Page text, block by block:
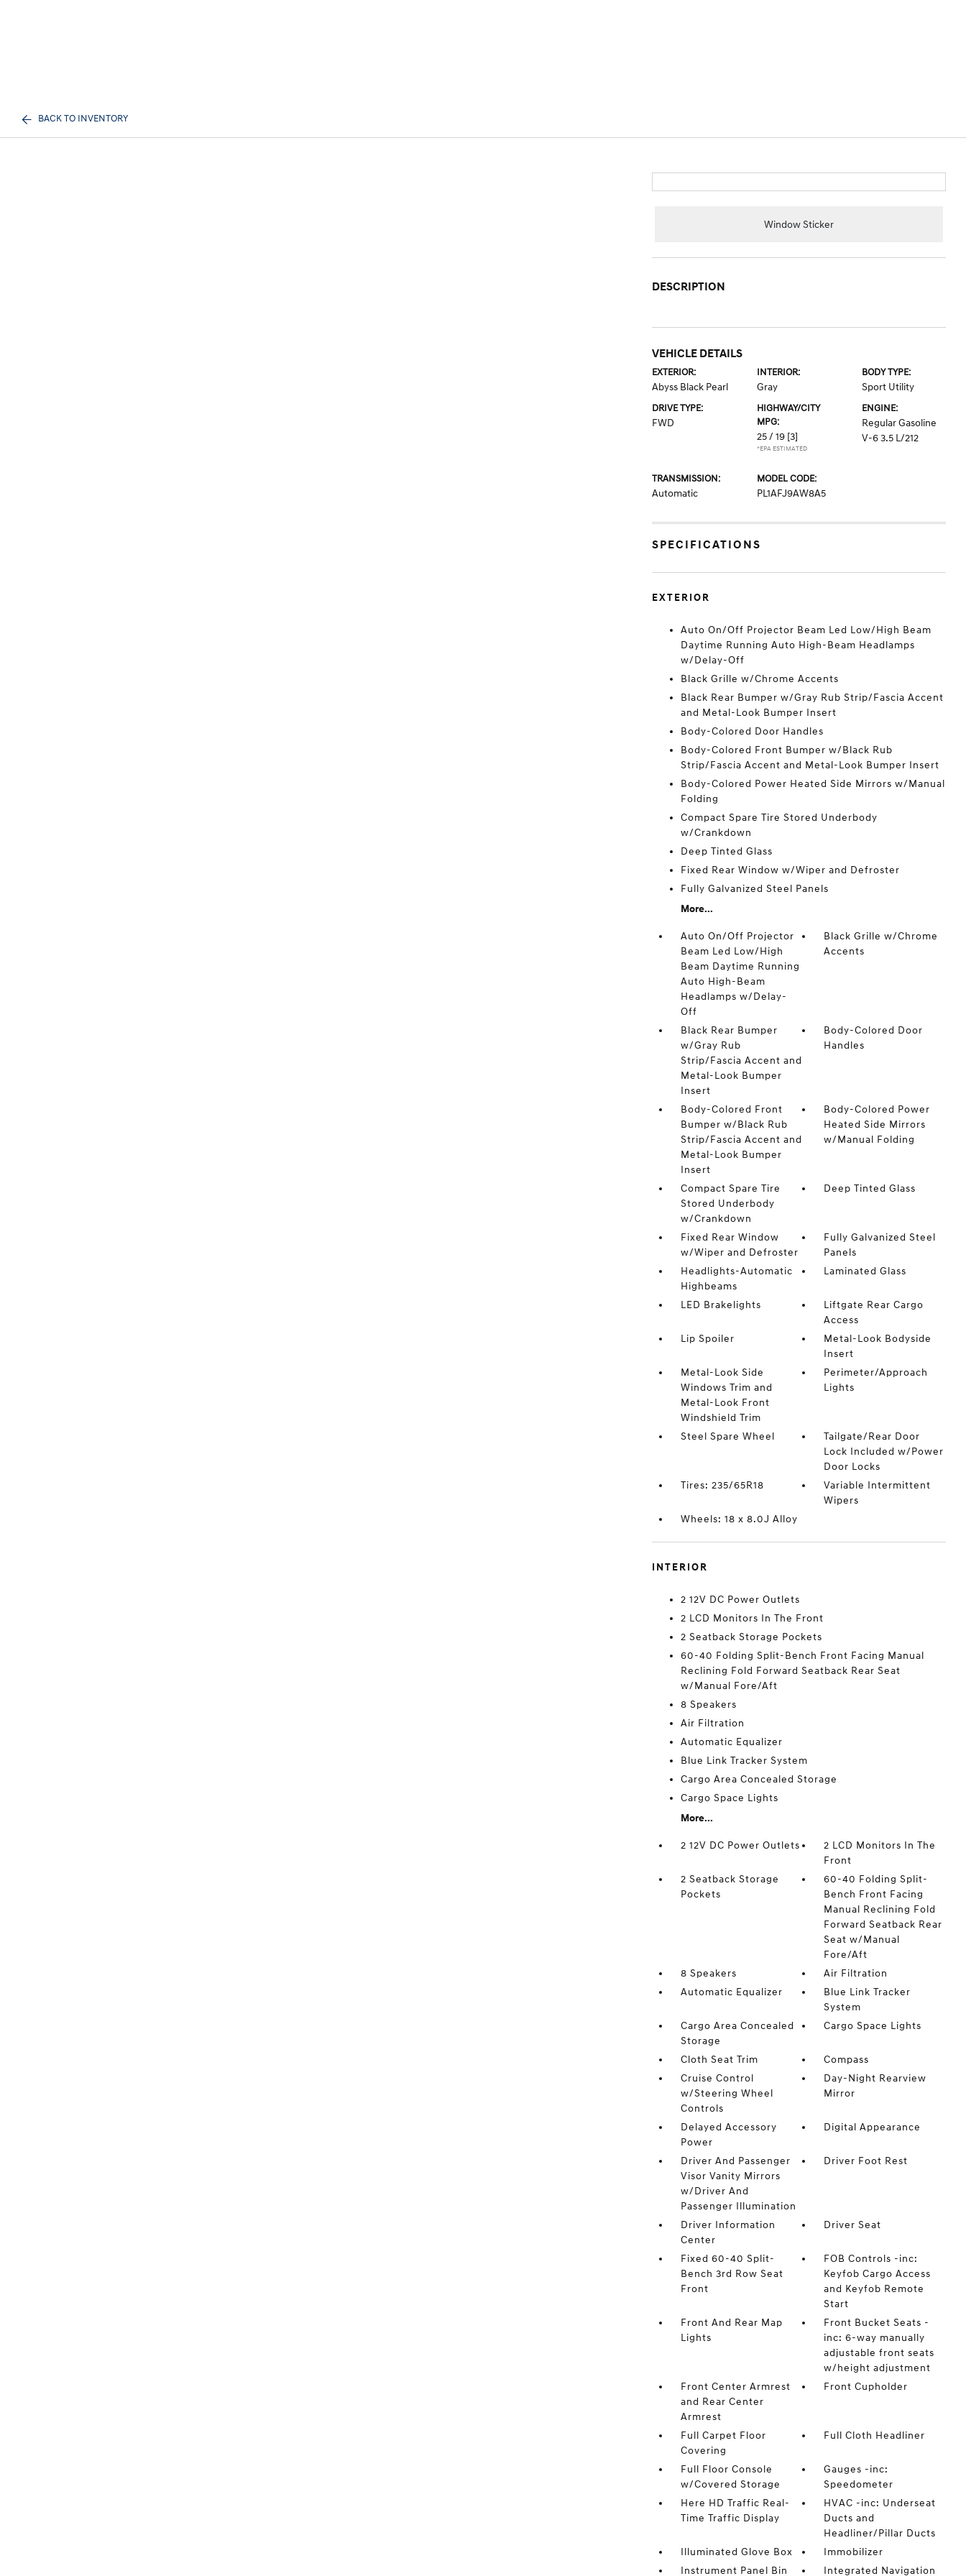
BACK TO INVENTORY
Window Sticker
DESCRIPTION
VEHICLE DETAILS
EXTERIOR:
Abyss Black Pearl
INTERIOR:
Gray
BODY TYPE:
Sport Utility
DRIVE TYPE:
FWD
HIGHWAY/CITY
MPG:
25 / 19 [3]
*EPA ESTIMATED
ENGINE:
Regular Gasoline
V-6 3.5 L/212
TRANSMISSION:
Automatic
MODEL CODE:
PL1AFJ9AW8A5
SPECIFICATIONS
EXTERIOR
Auto On/Off Projector Beam Led Low/High Beam
Daytime Running Auto High-Beam Headlamps
w/Delay-Off
Black Grille w/Chrome Accents
Black Rear Bumper w/Gray Rub Strip/Fascia Accent
and Metal-Look Bumper Insert
Body-Colored Door Handles
Body-Colored Front Bumper w/Black Rub
Strip/Fascia Accent and Metal-Look Bumper Insert
Body-Colored Power Heated Side Mirrors w/Manual
Folding
Compact Spare Tire Stored Underbody
w/Crankdown
Deep Tinted Glass
Fixed Rear Window w/Wiper and Defroster
Fully Galvanized Steel Panels
More...
Auto On/Off Projector
Beam Led Low/High
Beam Daytime Running
Auto High-Beam
Headlamps w/Delay-
Off
Black Grille w/Chrome
Accents
Black Rear Bumper
w/Gray Rub
Strip/Fascia Accent and
Metal-Look Bumper
Insert
Body-Colored Door
Handles
Body-Colored Front
Bumper w/Black Rub
Strip/Fascia Accent and
Metal-Look Bumper
Insert
Body-Colored Power
Heated Side Mirrors
w/Manual Folding
Compact Spare Tire
Stored Underbody
w/Crankdown
Deep Tinted Glass
Fixed Rear Window
w/Wiper and Defroster
Fully Galvanized Steel
Panels
Headlights-Automatic
Highbeams
Laminated Glass
LED Brakelights
Liftgate Rear Cargo
Access
Lip Spoiler
Metal-Look Bodyside
Insert
Metal-Look Side
Windows Trim and
Metal-Look Front
Windshield Trim
Perimeter/Approach
Lights
Steel Spare Wheel
Tailgate/Rear Door
Lock Included w/Power
Door Locks
Tires: 235/65R18
Variable Intermittent
Wipers
Wheels: 18 x 8.0J Alloy
INTERIOR
2 12V DC Power Outlets
2 LCD Monitors In The Front
2 Seatback Storage Pockets
60-40 Folding Split-Bench Front Facing Manual
Reclining Fold Forward Seatback Rear Seat
w/Manual Fore/Aft
8 Speakers
Air Filtration
Automatic Equalizer
Blue Link Tracker System
Cargo Area Concealed Storage
Cargo Space Lights
More...
2 12V DC Power Outlets
2 LCD Monitors In The
Front
2 Seatback Storage
Pockets
60-40 Folding Split-
Bench Front Facing
Manual Reclining Fold
Forward Seatback Rear
Seat w/Manual
Fore/Aft
8 Speakers
Air Filtration
Automatic Equalizer
Blue Link Tracker
System
Cargo Area Concealed
Storage
Cargo Space Lights
Cloth Seat Trim
Compass
Cruise Control
w/Steering Wheel
Controls
Day-Night Rearview
Mirror
Delayed Accessory
Power
Digital Appearance
Driver And Passenger
Visor Vanity Mirrors
w/Driver And
Passenger Illumination
Driver Foot Rest
Driver Information
Center
Driver Seat
Fixed 60-40 Split-
Bench 3rd Row Seat
Front
FOB Controls -inc:
Keyfob Cargo Access
and Keyfob Remote
Start
Front And Rear Map
Lights
Front Bucket Seats -
inc: 6-way manually
adjustable front seats
w/height adjustment
Front Center Armrest
and Rear Center
Armrest
Front Cupholder
Full Carpet Floor
Covering
Full Cloth Headliner
Full Floor Console
w/Covered Storage
Gauges -inc:
Speedometer
Here HD Traffic Real-
Time Traffic Display
HVAC -inc: Underseat
Ducts and
Headliner/Pillar Ducts
Illuminated Glove Box
Immobilizer
Instrument Panel Bin
Integrated Navigation